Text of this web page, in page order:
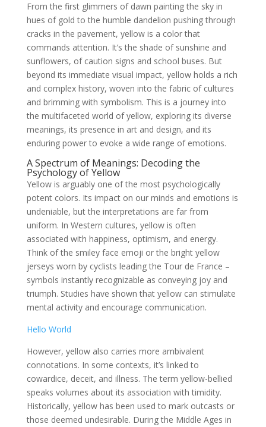
From the first glimmers of dawn painting the sky in
hues of gold to the humble dandelion pushing through
cracks in the pavement, yellow is a color that
commands attention. It’s the shade of sunshine and
sunflowers, of caution signs and school buses. But
beyond its immediate visual impact, yellow holds a rich
and complex history, woven into the fabric of cultures
and brimming with symbolism. This is a journey into
the multifaceted world of yellow, exploring its diverse
meanings, its presence in art and design, and its
enduring power to evoke a wide range of emotions.
A Spectrum of Meanings: Decoding the
Psychology of Yellow
Yellow is arguably one of the most psychologically
potent colors. Its impact on our minds and emotions is
undeniable, but the interpretations are far from
uniform. In Western cultures, yellow is often
associated with happiness, optimism, and energy.
Think of the smiley face emoji or the bright yellow
jerseys worn by cyclists leading the Tour de France –
symbols instantly recognizable as conveying joy and
triumph. Studies have shown that yellow can stimulate
mental activity and encourage communication.
Hello World
However, yellow also carries more ambivalent
connotations. In some contexts, it’s linked to
cowardice, deceit, and illness. The term yellow-bellied
speaks volumes about its association with timidity.
Historically, yellow has been used to mark outcasts or
those deemed undesirable. During the Middle Ages in